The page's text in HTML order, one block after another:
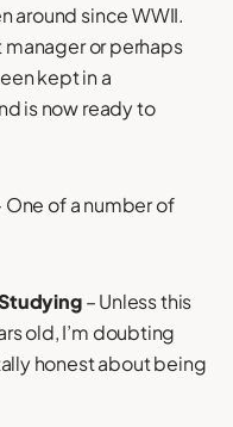
around since WWII.
manager or perhaps
kept in a
is now ready to
One of a number of
– Unless this
old, I’m doubting
honest about being